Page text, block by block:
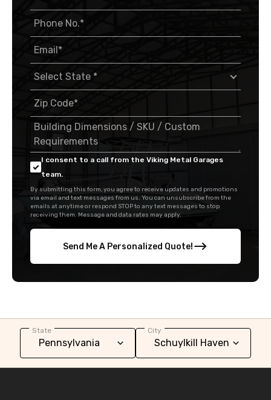
I consent to a call from the Viking Metal Garages
team.
By submitting this form, you agree to receive updates and promotions
via email and text messages from us. You can unsubscribe from the
emails at anytime or respond STOP to any text messages to stop
receiving them. Message and data rates may apply.
Send Me A Personalized Quote!
State City